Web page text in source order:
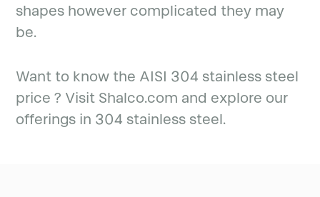
shapes however complicated they may
be.
Want to know the AISI 304 stainless steel
price ? Visit Shalco.com and explore our
offerings in 304 stainless steel.